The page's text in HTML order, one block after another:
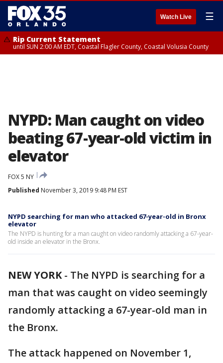
Watch Live ☰
Rip Current Statement
until SUN 2:00 AM EDT, Coastal Flagler County, Coastal Volusia County
NYPD: Man caught on video
beating 67-year-old victim in
elevator
FOX 5 NY
Published November 3, 2019 9:48 PM EST
NYPD searching for man who attacked 67-year-old in Bronx
elevator
The NYPD is hunting for a man caught on video randomly attacking a 67-year-
old inside an elevator in the Bronx.
NEW YORK- The NYPD is searching for a
man that was caught on video seemingly
randomly attacking a 67-year-old man in
the Bronx.
The attack happened on November 1,